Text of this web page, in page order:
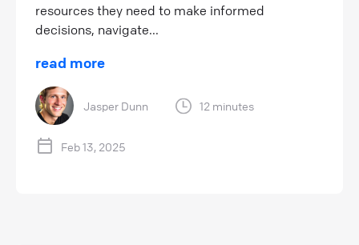
resources they need to make informed
decisions, navigate...
read more
Jasper Dunn 12 minutes
Feb 13, 2025